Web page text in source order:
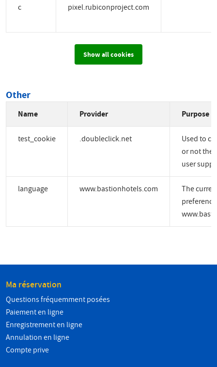
c pixel.rubiconproject.com
Show all cookies
Other
Name Provider Purpose
test_cookie .doubleclick.net
Used to
or not the
user
language www.bastionhotels.com
The
Ma réservation
Questions fréquemment posées
Paiement en ligne
Enregistrement en ligne
Annulation en ligne
Compte prive